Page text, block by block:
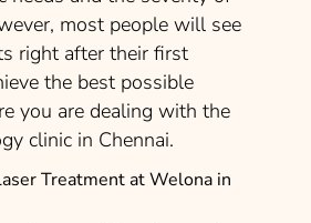
most people will see
right after their first
the best possible
you are dealing with the
clinic in Chennai.
Treatment at Welona in